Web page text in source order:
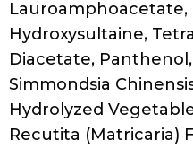
technology:
applications (2017):
SHARE